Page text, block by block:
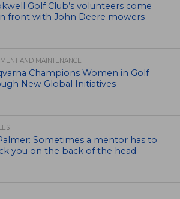
Golf Club’s volunteers come
front with John Deere mowers
AND MAINTENANCE
Champions Women in Golf
New Global Initiatives
Sometimes a mentor has to
you on the back of the head.